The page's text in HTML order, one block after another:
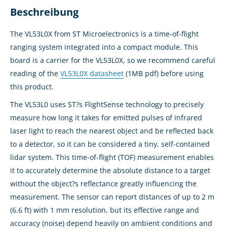
Beschreibung
The VL53L0X from ST Microelectronics is a time-of-flight
ranging system integrated into a compact module. This
board is a carrier for the VL53L0X, so we recommend careful
reading of the VL53L0X datasheet (1MB pdf) before using
this product.
The VL53L0 uses ST?s FlightSense technology to precisely
measure how long it takes for emitted pulses of infrared
laser light to reach the nearest object and be reflected back
to a detector, so it can be considered a tiny, self-contained
lidar system. This time-of-flight (TOF) measurement enables
it to accurately determine the absolute distance to a target
without the object?s reflectance greatly influencing the
measurement. The sensor can report distances of up to 2 m
(6.6 ft) with 1 mm resolution, but its effective range and
accuracy (noise) depend heavily on ambient conditions and